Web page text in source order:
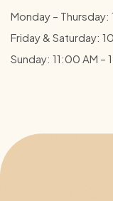
Monday –
Friday & Saturday:
Sunday: 11:00 AM –